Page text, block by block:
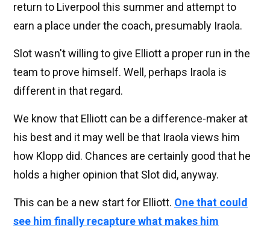
return to Liverpool this summer and attempt to
earn a place under the coach, presumably Iraola.
Slot wasn't willing to give Elliott a proper run in the
team to prove himself. Well, perhaps Iraola is
different in that regard.
We know that Elliott can be a difference-maker at
his best and it may well be that Iraola views him
how Klopp did. Chances are certainly good that he
holds a higher opinion that Slot did, anyway.
This can be a new start for Elliott. One that could
see him finally recapture what makes him